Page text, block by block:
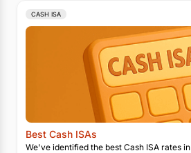
CASH ISA
Best Cash ISAs
We've identified the best Cash ISA rates